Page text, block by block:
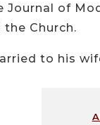
Journal of
the Church.
to his